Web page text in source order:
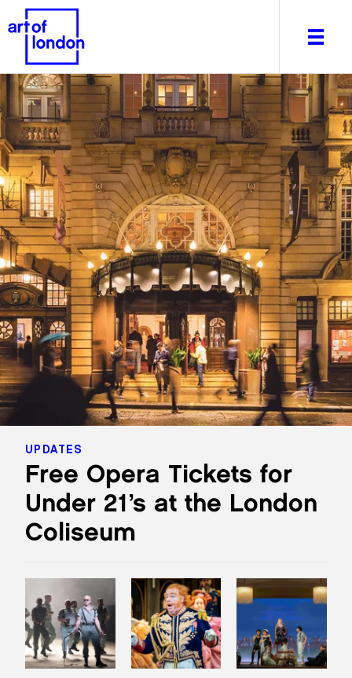
About
What's on
Editorial
Venues & Places
Newsletter
Itineraries
Art After Dark
Free Opera Tickets for
Under 21’s at the London
Coliseum
UPDATES